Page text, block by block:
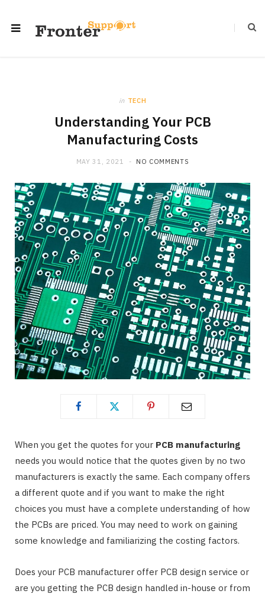
in TECH
Understanding Your PCB
Manufacturing Costs
MAY 31, 2021 NO COMMENTS
When you get the quotes for your PCB manufacturing
needs you would notice that the quotes given by no two
manufacturers is exactly the same. Each company offers
a different quote and if you want to make the right
choices you must have a complete understanding of how
the PCBs are priced. You may need to work on gaining
some knowledge and familiarizing the costing factors.
Does your PCB manufacturer offer PCB design service or
are you getting the PCB design handled in-house or from